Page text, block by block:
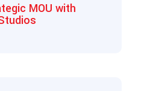
MOU with